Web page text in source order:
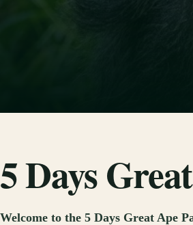
5 Days
Welcome to the 5 Days Great Ape